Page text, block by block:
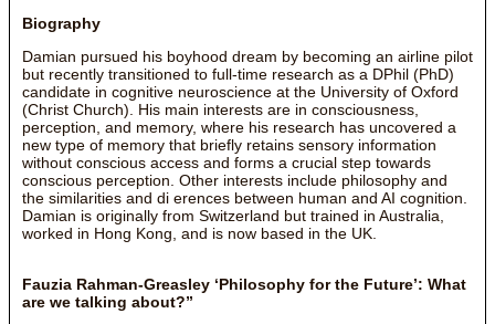
Biography
Damian pursued his boyhood dream by becoming an airline pilot
but recently transitioned to full-time research as a DPhil (PhD)
candidate in cognitive neuroscience at the University of Oxford
(Christ Church). His main interests are in consciousness,
perception, and memory, where his research has uncovered a
new type of memory that briefly retains sensory information
without conscious access and forms a crucial step towards
conscious perception. Other interests include philosophy and
the similarities and di erences between human and AI cognition.
Damian is originally from Switzerland but trained in Australia,
worked in Hong Kong, and is now based in the UK.
Fauzia Rahman-Greasley ‘Philosophy for the Future’: What
are we talking about?”